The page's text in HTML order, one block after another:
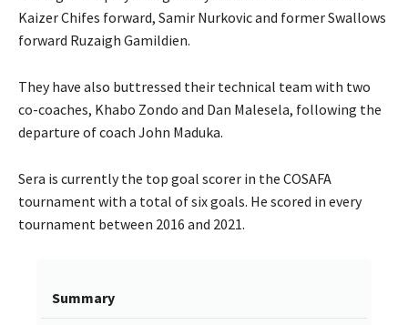
Kaizer Chifes forward, Samir Nurkovic and former Swallows
forward Ruzaigh Gamildien.
They have also buttressed their technical team with two
co-coaches, Khabo Zondo and Dan Malesela, following the
departure of coach John Maduka.
Sera is currently the top goal scorer in the COSAFA
tournament with a total of six goals. He scored in every
tournament between 2016 and 2021.
Summary